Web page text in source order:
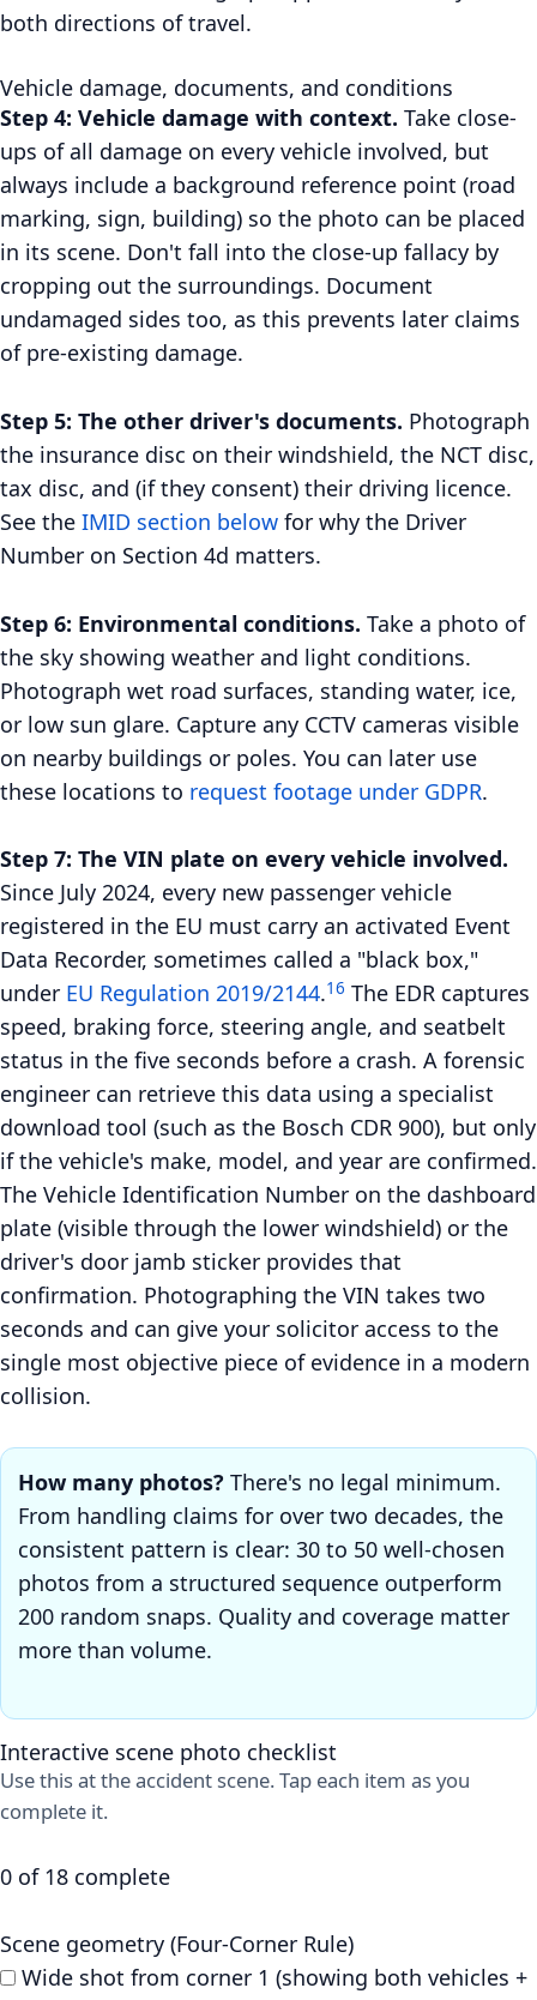
both directions of travel.
Vehicle damage, documents, and conditions
Step 4: Vehicle damage with context. Take close-
ups of all damage on every vehicle involved, but
always include a background reference point (road
marking, sign, building) so the photo can be placed
in its scene. Don't fall into the close-up fallacy by
cropping out the surroundings. Document
undamaged sides too, as this prevents later claims
of pre-existing damage.
Step 5: The other driver's documents. Photograph
the insurance disc on their windshield, the NCT disc,
tax disc, and (if they consent) their driving licence.
See the IMID section below for why the Driver
Number on Section 4d matters.
Step 6: Environmental conditions. Take a photo of
the sky showing weather and light conditions.
Photograph wet road surfaces, standing water, ice,
or low sun glare. Capture any CCTV cameras visible
on nearby buildings or poles. You can later use
these locations to request footage under GDPR.
Step 7: The VIN plate on every vehicle involved.
Since July 2024, every new passenger vehicle
registered in the EU must carry an activated Event
Data Recorder, sometimes called a "black box,"
under EU Regulation 2019/2144.16 The EDR captures
speed, braking force, steering angle, and seatbelt
status in the five seconds before a crash. A forensic
engineer can retrieve this data using a specialist
download tool (such as the Bosch CDR 900), but only
if the vehicle's make, model, and year are confirmed.
The Vehicle Identification Number on the dashboard
plate (visible through the lower windshield) or the
driver's door jamb sticker provides that
confirmation. Photographing the VIN takes two
seconds and can give your solicitor access to the
single most objective piece of evidence in a modern
collision.
How many photos? There's no legal minimum.
From handling claims for over two decades, the
consistent pattern is clear: 30 to 50 well-chosen
photos from a structured sequence outperform
200 random snaps. Quality and coverage matter
more than volume.
Interactive scene photo checklist
Use this at the accident scene. Tap each item as you
complete it.
0 of 18 complete
Scene geometry (Four-Corner Rule)
Wide shot from corner 1 (showing both vehicles +